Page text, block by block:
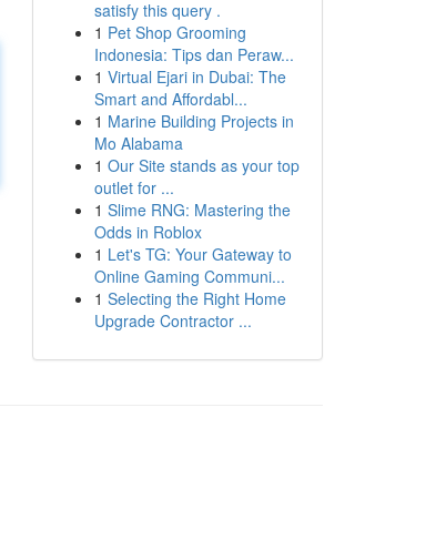
satisfy this query .
1 Pet Shop Grooming
Indonesia: Tips dan Peraw...
1 Virtual Ejari in Dubai: The
Smart and Affordabl...
1 Marine Building Projects in
Mo Alabama
1 Our Site stands as your top
outlet for ...
1 Slime RNG: Mastering the
Odds in Roblox
1 Let's TG: Your Gateway to
Online Gaming Communi...
1 Selecting the Right Home
Upgrade Contractor ...